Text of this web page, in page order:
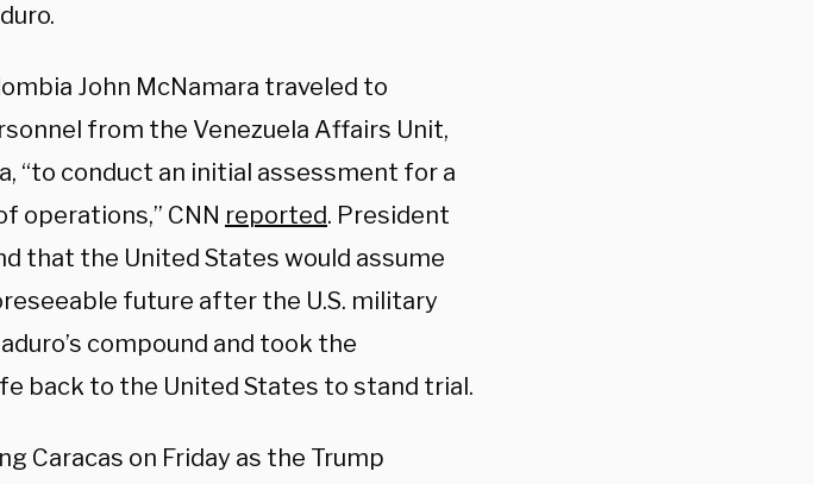
John McNamara traveled to
from the Venezuela Affairs Unit,
“to conduct an initial assessment for a
operations,” CNN reported. President
that the United States would assume
future after the U.S. military
compound and took the
back to the United States to stand trial.
Caracas on Friday as the Trump